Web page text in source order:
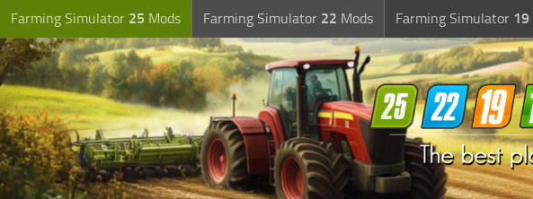
Farming Simulator 25 Mods Farming Simulator 22 Mods Farming Simulator 19